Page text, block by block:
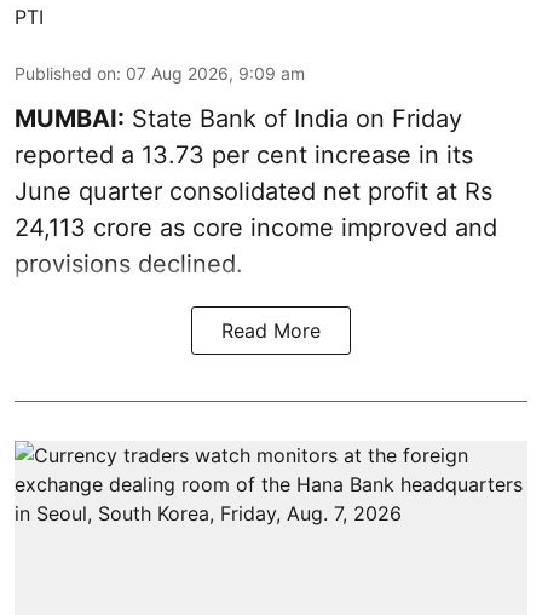
PTI
Published on: 07 Aug 2026, 9:09 am
MUMBAI: State Bank of India on Friday
reported a 13.73 per cent increase in its
June quarter consolidated net profit at Rs
24,113 crore as core income improved and
provisions declined.
Read More